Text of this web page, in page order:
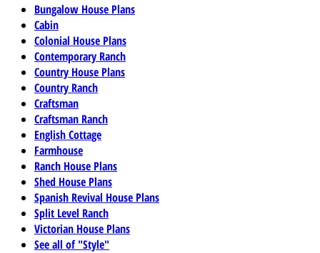
Bungalow House Plans
Cabin
Colonial House Plans
Contemporary Ranch
Country House Plans
Country Ranch
Craftsman
Craftsman Ranch
English Cottage
Farmhouse
Ranch House Plans
Shed House Plans
Spanish Revival House Plans
Split Level Ranch
Victorian House Plans
See all of "Style"